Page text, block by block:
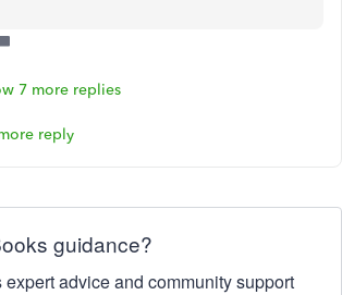
7 more replies
reply
guidance?
expert advice and community support